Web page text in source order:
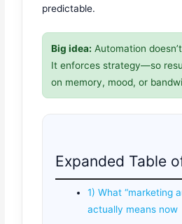
predictable.
Big idea: Automation
It enforces strategy—so
on memory, mood, or
Expanded Table
1) What “marketing
actually means now